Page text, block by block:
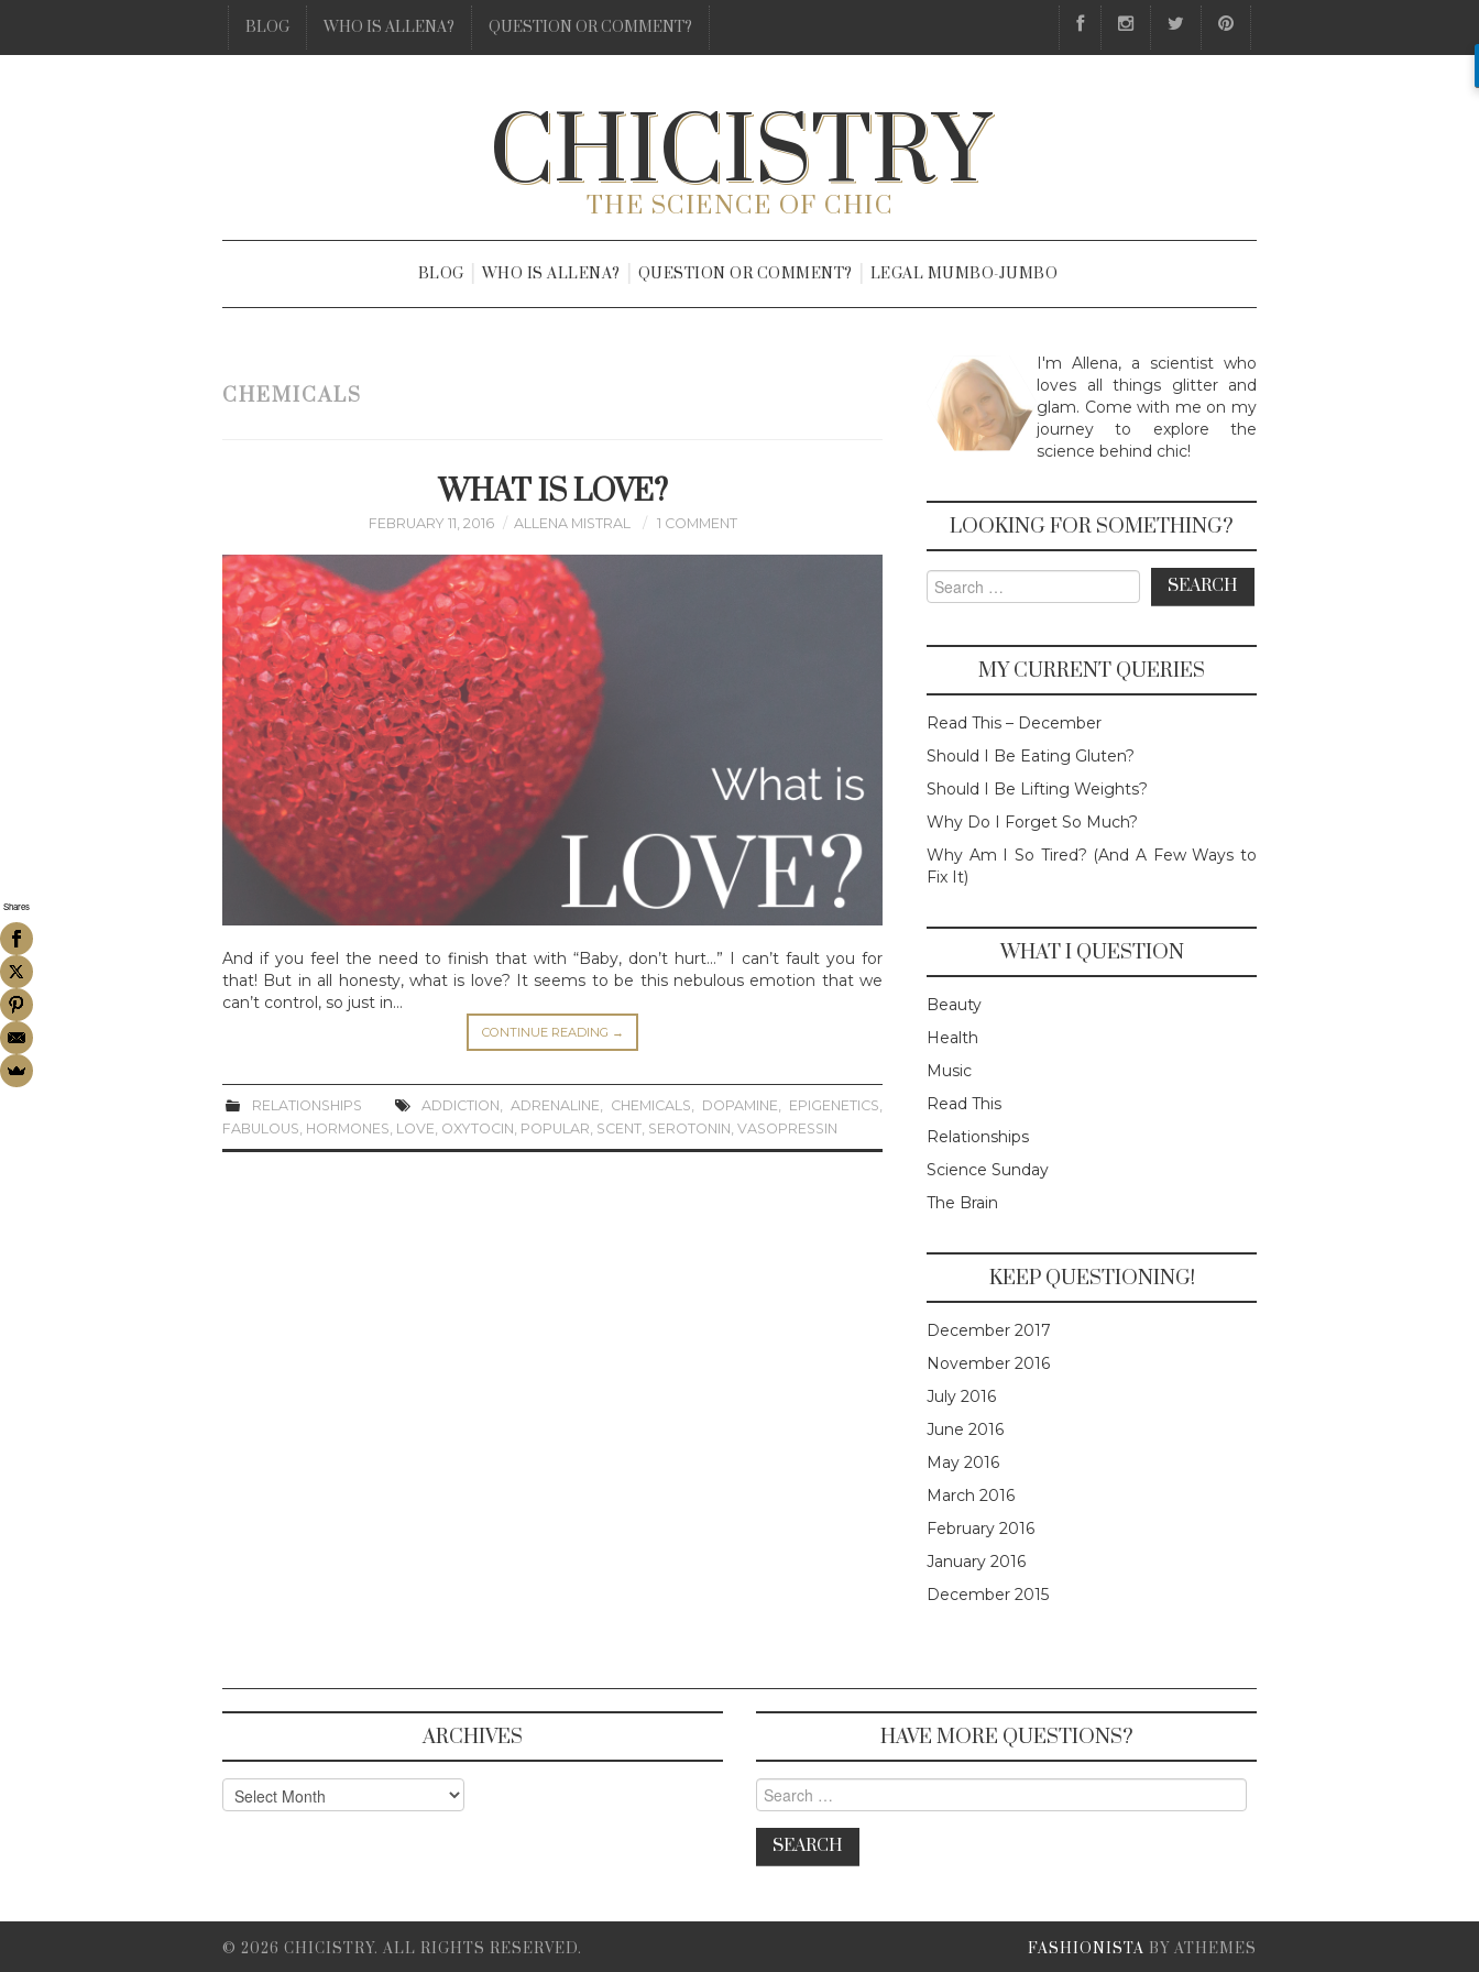
BLOG WHO IS ALLENA? QUESTION OR COMMENT?
CHICISTRY
THE SCIENCE OF CHIC
BLOG WHO IS ALLENA? QUESTION OR COMMENT? LEGAL MUMBO-JUMBO
CHEMICALS
WHAT IS LOVE?
FEBRUARY 11, 2016 ALLENA MISTRAL 1 COMMENT
And if you feel the need to finish that with “Baby, don’t hurt…” I can’t fault you for
that! But in all honesty, what is love? It seems to be this nebulous emotion that we
can’t control, so just in…
CONTINUE READING →
RELATIONSHIPS ADDICTION,ADRENALINE, CHEMICALS, DOPAMINE, EPIGENETICS,
FABULOUS, HORMONES, LOVE, OXYTOCIN, POPULAR, SCENT, SEROTONIN, VASOPRESSIN
I'm Allena, a scientist who
loves all things glitter and
glam. Come with me on my
journey to explore the
science behind chic!
LOOKING FOR SOMETHING?
Search for:
MY CURRENT QUERIES
Read This – December
Should I Be Eating Gluten?
Should I Be Lifting Weights?
Why Do I Forget So Much?
Why Am I So Tired? (And A Few Ways to
Fix It)
WHAT I QUESTION
Beauty
Health
Music
Read This
Relationships
Science Sunday
The Brain
KEEP QUESTIONING!
December 2017
November 2016
July 2016
June 2016
May 2016
March 2016
February 2016
January 2016
December 2015
ARCHIVES
Archives
HAVE MORE QUESTIONS?
Search for:
© 2026 CHICISTRY. ALL RIGHTS RESERVED. FASHIONISTA BY ATHEMES
Shares